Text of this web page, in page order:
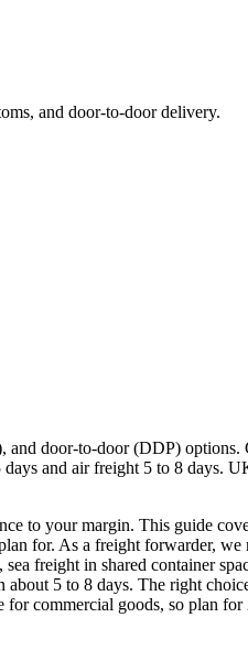
and door-to-door delivery.
door-to-door (DDP) options.
and air freight 5 to 8 days.
to your margin. This guide
for. As a freight forwarder, we
freight in shared container
5 to 8 days. The right
commercial goods, so plan